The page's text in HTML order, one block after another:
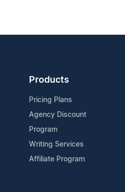
Products
Pricing Plans
Agency Discount
Program
Writing Services
Affiliate Program